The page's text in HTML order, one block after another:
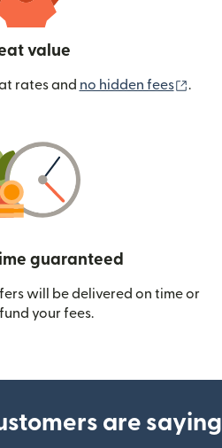
value
rates and no hidden fees .
guaranteed
will be delivered on time or
your fees.
are saying